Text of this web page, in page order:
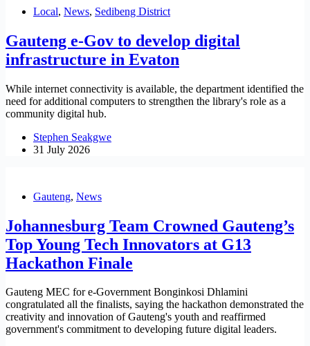
Local, News, Sedibeng District
Gauteng e-Gov to develop digital
infrastructure in Evaton
While internet connectivity is available, the department identified the
need for additional computers to strengthen the library's role as a
community digital hub.
Stephen Seakgwe
31 July 2026
Gauteng, News
Johannesburg Team Crowned Gauteng’s
Top Young Tech Innovators at G13
Hackathon Finale
Gauteng MEC for e-Government Bonginkosi Dhlamini
congratulated all the finalists, saying the hackathon demonstrated the
creativity and innovation of Gauteng's youth and reaffirmed
government's commitment to developing future digital leaders.